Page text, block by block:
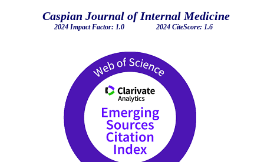
Caspian Journal of Internal Medicine
2024 Impact Factor: 1.0 2024 CiteScore: 1.6